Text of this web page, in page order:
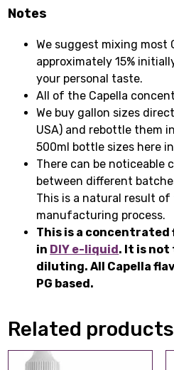
Notes
We suggest mixing most
approximately 15%
your personal taste.
All of the Capella
We buy gallon sizes
USA) and rebottle them
500ml bottle sizes here
There can be noticeable
between different
This is a natural result
manufacturing process.
This is a concentrated
in DIY e-liquid. It is not
diluting. All Capella
PG based.
Related products